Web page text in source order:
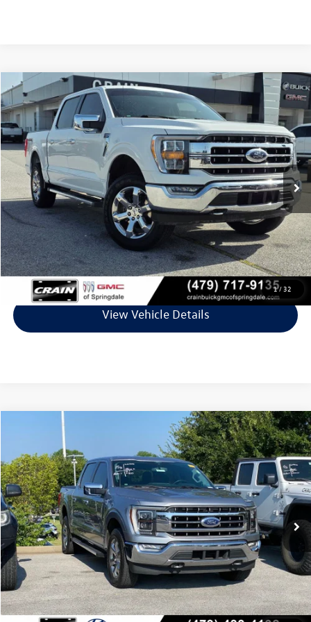
1/32
2021 Ford F-150Lariat
VIN: 1FTEW1EP7MFB40226Stock:6GT9672AModel:W1E
74,907 mi Ext. Int.
$36,554
Less
Retail Price:
$36,425
Service & Handling Fee
+$129
Crain Price
$36,554
Click To Call
View Vehicle Details
Compare Vehicle
Ford F-150
VIN:1FTFW1E83MFB42164Stock:6HF0699AModel:W1E
77,259 mi Ext. Int.
$37,548
Less
Retail Price:
$37,419
Service & Handling Fee
+$129
Crain Price
$37,548
Click To Call
Compare Vehicle